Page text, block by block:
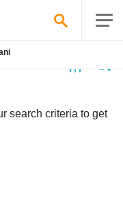
search criteria to get